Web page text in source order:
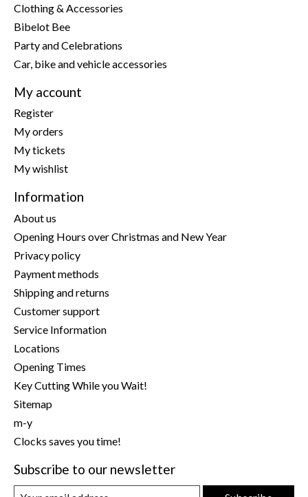
Clothing & Accessories
Bibelot Bee
Party and Celebrations
Car, bike and vehicle accessories
My account
Register
My orders
My tickets
My wishlist
Information
About us
Opening Hours over Christmas and New Year
Privacy policy
Payment methods
Shipping and returns
Customer support
Service Information
Locations
Opening Times
Key Cutting While you Wait!
Sitemap
m-y
Clocks saves you time!
Subscribe to our newsletter